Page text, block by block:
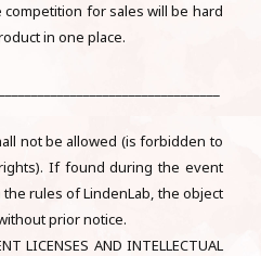
for sales will be hard
in one place.
not be allowed (is forbidden to
If found during the event
rules of LindenLab, the object
prior notice.
LICENSES AND INTELLECTUAL